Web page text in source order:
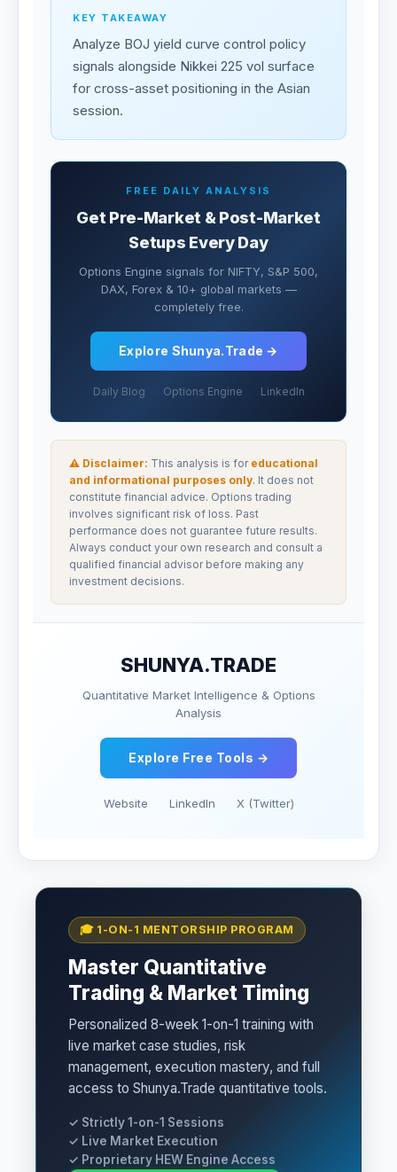
KEY TAKEAWAY
Analyze BOJ yield curve control policy
signals alongside Nikkei 225 vol surface
for cross-asset positioning in the Asian
session.
FREE DAILY ANALYSIS
Get Pre-Market & Post-Market
Setups Every Day
Options Engine signals for NIFTY, S&P 500,
DAX, Forex & 10+ global markets —
completely free.
Explore Shunya.Trade →
Daily Blog Options Engine LinkedIn
⚠ Disclaimer: This analysis is for educational
and informational purposes only. It does not
constitute financial advice. Options trading
involves significant risk of loss. Past
performance does not guarantee future results.
Always conduct your own research and consult a
qualified financial advisor before making any
investment decisions.
SHUNYA.TRADE
Quantitative Market Intelligence & Options
Analysis
Explore Free Tools →
Website LinkedIn X (Twitter)
🎓 1-ON-1 MENTORSHIP PROGRAM
Master Quantitative
Trading & Market Timing
Personalized 8-week 1-on-1 training with
live market case studies, risk
management, execution mastery, and full
access to Shunya.Trade quantitative tools.
✓ Strictly 1-on-1 Sessions
✓ Live Market Execution
✓ Proprietary HEW Engine Access